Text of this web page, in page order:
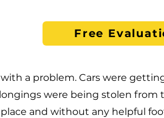
Free
a problem. Cars were
were being stolen from
and without any helpful